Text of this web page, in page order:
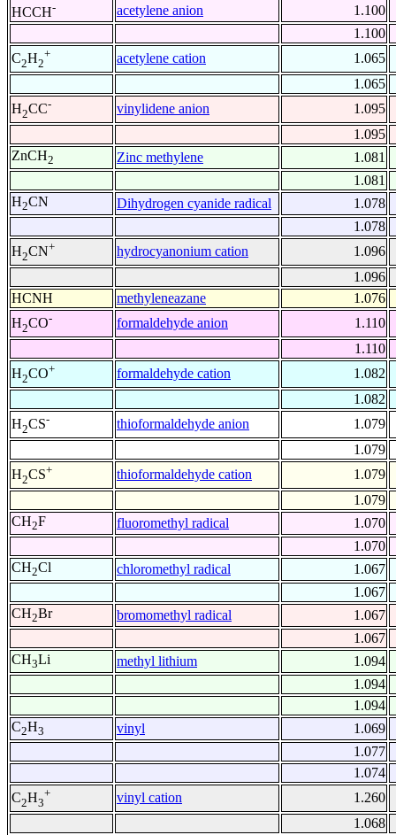
HCCH- acetylene anion
1.100
1.100
C2H2
+ acetylene cation
1.065
1.065
H2CC- vinylidene anion
1.095
1.095
ZnCH2 Zinc methylene
1.081
1.081
H2CN Dihydrogen cyanide radical
1.078
1.078
H2CN+ hydrocyanonium cation
1.096
1.096
HCNH
methyleneazane
1.076
H2CO- formaldehyde anion
1.110
1.110
H2CO+ formaldehyde cation
1.082
1.082
H2CS- thioformaldehyde anion
1.079
1.079
H2CS+ thioformaldehyde cation
1.079
1.079
CH2F fluoromethyl radical
1.070
1.070
CH2Cl chloromethyl radical
1.067
1.067
CH2Br bromomethyl radical
1.067
1.067
CH3Li methyl lithium
1.094
1.094
1.094
C2H3 vinyl
1.069
1.077
1.074
C2H3
+ vinyl cation
1.260
1.068